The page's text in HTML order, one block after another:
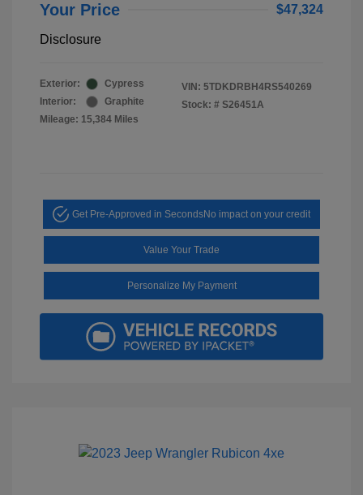
Your Price $47,324
Disclosure
Exterior:
Cypress
Interior:
Graphite
Mileage: 15,384 Miles
VIN: 5TDKDRBH4RS540269
Stock: # S26451A
Get Pre-Approved in SecondsNo impact on your credit
Value Your Trade
Personalize My Payment